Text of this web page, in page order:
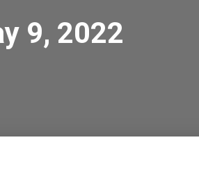
9, 2022